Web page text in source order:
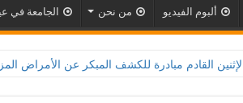
ألبوم الفيديو من نحن الجامعة في